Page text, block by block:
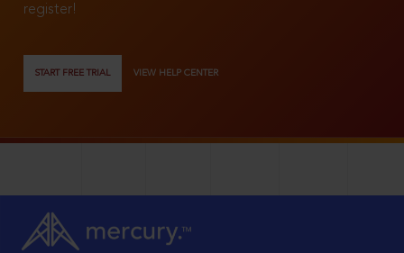
register!
START FREE TRIAL VIEW HELP CENTER